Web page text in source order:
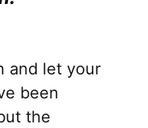
and let your
been
the